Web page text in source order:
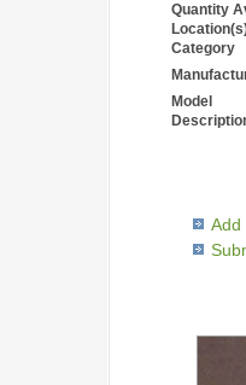
Quantity
Category
Model
Add